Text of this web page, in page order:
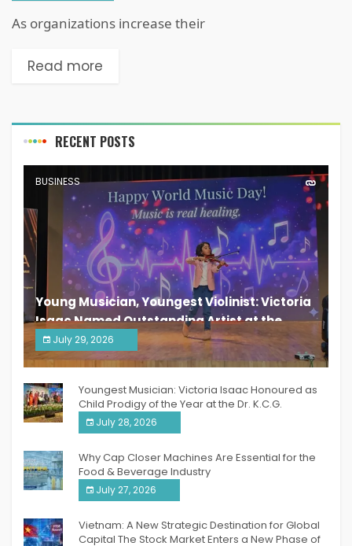
As organizations increase their
Read more
RECENT POSTS
BUSINESS
Young Musician, Youngest Violinist: Victoria
Isaac Named Outstanding Artist at the
South India Women Achievers Awards 2026
July 29, 2026
India PR Distribution
Youngest Musician: Victoria Isaac Honoured as
Child Prodigy of the Year at the Dr. K.C.G.
Verghese Excellence Awards 2026
July 28, 2026
Why Cap Closer Machines Are Essential for the
Food & Beverage Industry
July 27, 2026
Vietnam: A New Strategic Destination for Global
Capital The Stock Market Enters a New Phase of